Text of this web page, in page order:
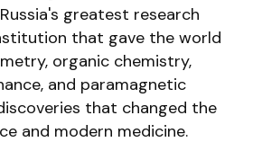
greatest research
that gave the world
organic chemistry,
and paramagnetic
that changed the
and modern medicine.